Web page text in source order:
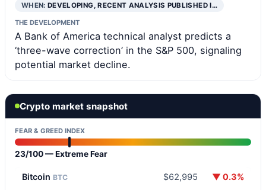
WHEN:DEVELOPING, RECENT ANALYSIS PUBLISHED I…
THE DEVELOPMENT
A Bank of America technical analyst predicts a
‘three-wave correction’ in the S&P 500, signaling
potential market decline.
Crypto market snapshot
FEAR & GREED INDEX
23/100 — Extreme Fear
Bitcoin BTC $62,995
▼ 0.3%